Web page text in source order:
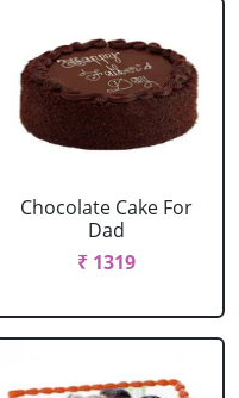
Chocolate Cake For
Dad
₹ 1319